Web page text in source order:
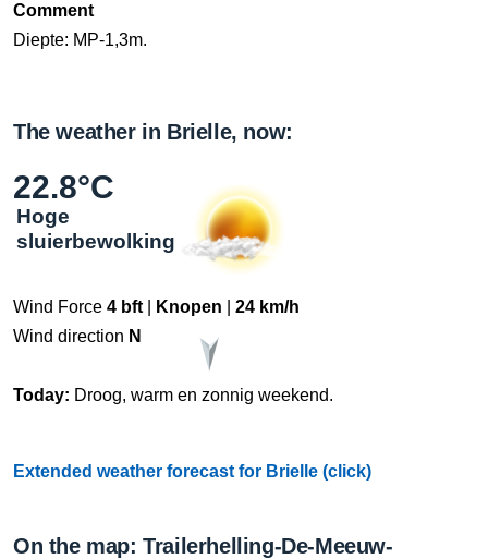
Comment
Diepte: MP-1,3m.
The weather in Brielle, now:
22.8°C
Hoge
sluierbewolking
Wind Force 4 bft Knopen
24 km/h
Wind direction N
Today: Droog, warm en zonnig weekend.
Extended weather forecast for Brielle (click)
On the map: Trailerhelling-De-Meeuw-